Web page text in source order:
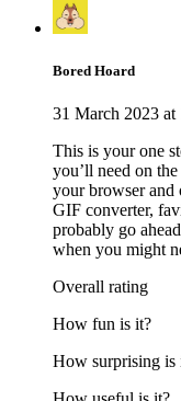
Bored Hoard
31 March 2023 at
This is your one
you’ll need on
your browser and
GIF converter,
probably go
when you might
Overall rating
How fun is it?
How surprising is